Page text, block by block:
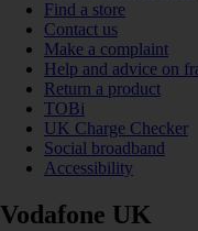
Find a store
Contact us
Make a complaint
Help and advice on
Return a product
TOBi
UK Charge Checker
Social broadband
Accessibility
Vodafone UK